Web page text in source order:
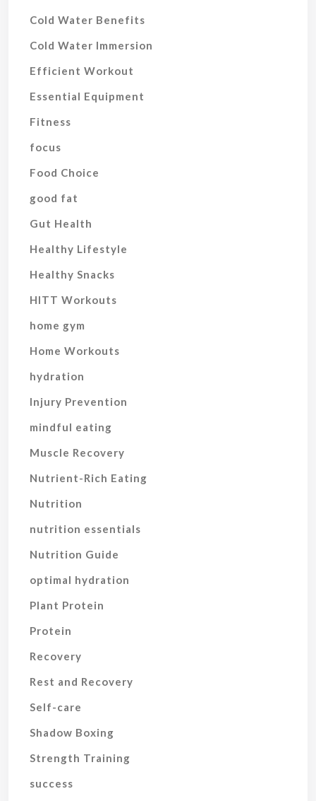
Cold Water Benefits
Cold Water Immersion
Efficient Workout
Essential Equipment
Fitness
focus
Food Choice
good fat
Gut Health
Healthy Lifestyle
Healthy Snacks
HITT Workouts
home gym
Home Workouts
hydration
Injury Prevention
mindful eating
Muscle Recovery
Nutrient-Rich Eating
Nutrition
nutrition essentials
Nutrition Guide
optimal hydration
Plant Protein
Protein
Recovery
Rest and Recovery
Self-care
Shadow Boxing
Strength Training
success